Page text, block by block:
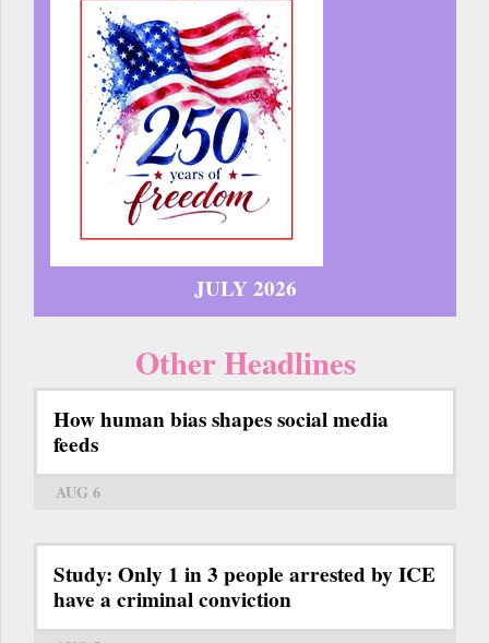
JULY 2026
Other Headlines
How human bias shapes social media
feeds
AUG 6
Study: Only 1 in 3 people arrested by ICE
have a criminal conviction